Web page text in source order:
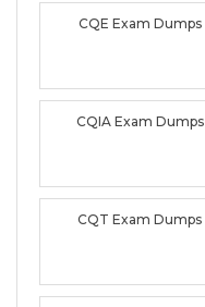
CQE Exam Dumps
CQIA Exam Dumps
CQT Exam Dumps